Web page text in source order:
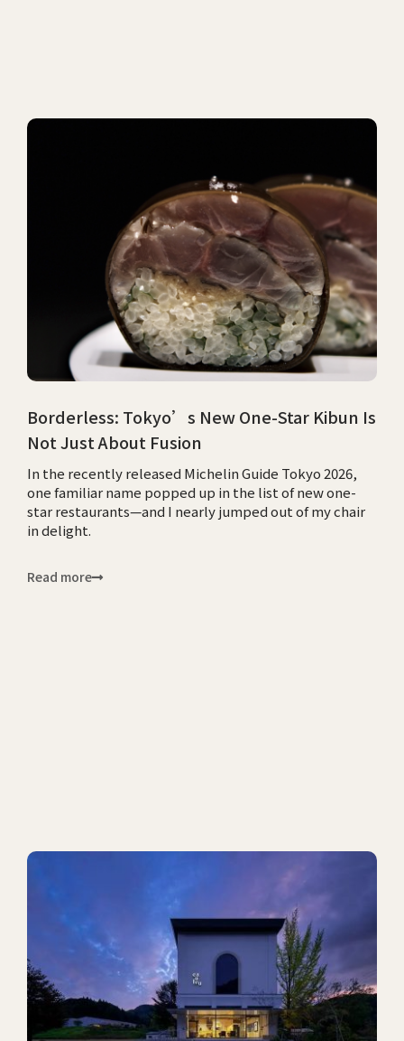
Borderless: Tokyo’s New One-Star Kibun Is
Not Just About Fusion
In the recently released Michelin Guide Tokyo 2026,
one familiar name popped up in the list of new one-
star restaurants—and I nearly jumped out of my chair
in delight.
Read more